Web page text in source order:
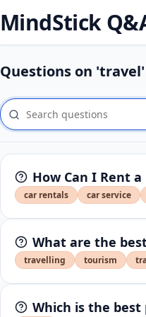
MindStick
Questions on
How Can I Rent
car rentals car service
What are the
travelling tourism
Which is the best